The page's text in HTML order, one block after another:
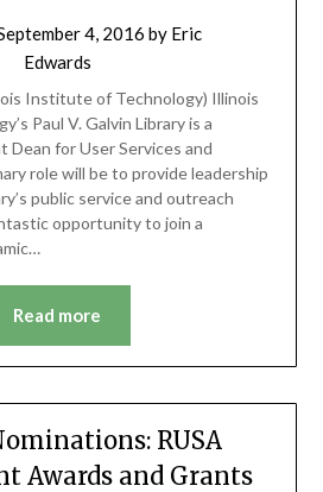
4, 2016 by Eric
Edwards
Institute of Technology) Illinois
Paul V. Galvin Library is a
for User Services and
role will be to provide leadership
public service and outreach
opportunity to join a
Read more
RUSA
Awards and Grants